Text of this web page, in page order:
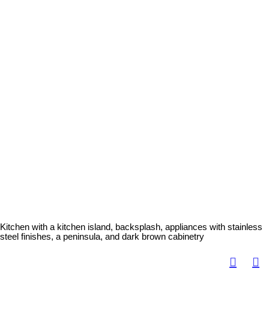
Kitchen with a kitchen island, backsplash, appliances with stainless
steel finishes, a peninsula, and dark brown cabinetry